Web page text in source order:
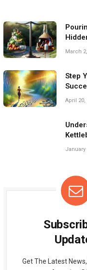
March
Step
April 20,
January
Get The Latest